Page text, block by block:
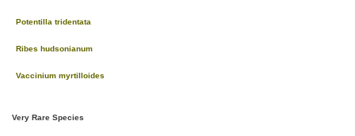
Potentilla tridentata
Ribes hudsonianum
Vaccinium myrtilloides
Very Rare Species